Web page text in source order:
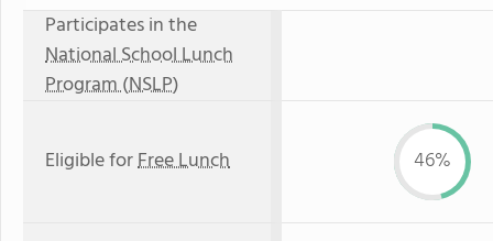
Participates in the
National School Lunch
Program (NSLP)
Eligible forFree Lunch 46%